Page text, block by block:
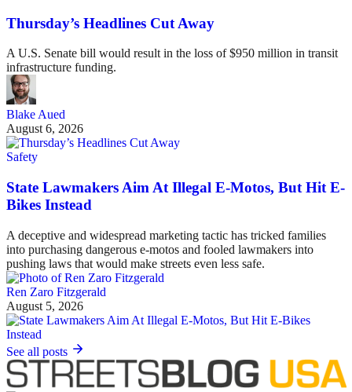
Thursday’s Headlines Cut Away
A U.S. Senate bill would result in the loss of $950 million in transit
infrastructure funding.
Blake Aued
August 6, 2026
Safety
State Lawmakers Aim At Illegal E-Motos, But Hit E-
Bikes Instead
A deceptive and widespread marketing tactic has tricked families
into purchasing dangerous e-motos and fooled lawmakers into
pushing laws that would make streets even less safe.
Ren Zaro Fitzgerald
August 5, 2026
See all posts